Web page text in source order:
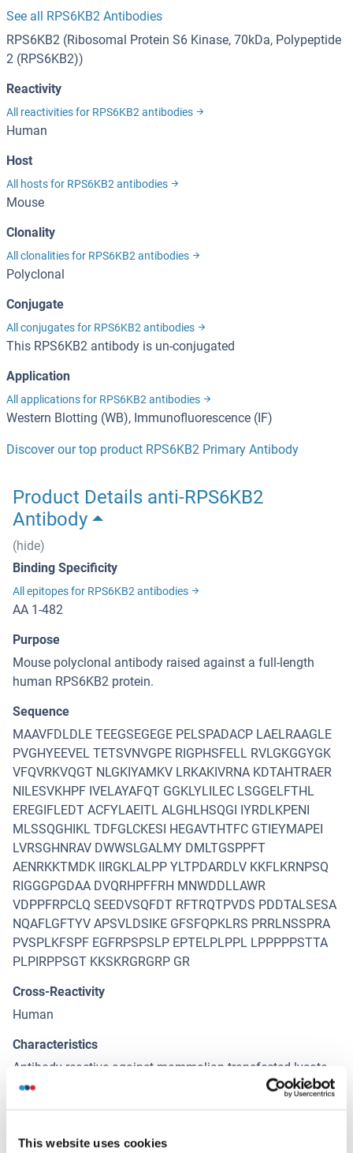
This website uses cookies
See all RPS6KB2 Antibodies
RPS6KB2 (Ribosomal Protein S6 Kinase, 70kDa, Polypeptide
2 (RPS6KB2))
Reactivity
All reactivities for RPS6KB2 antibodies
Human
Host
All hosts for RPS6KB2 antibodies
Mouse
Clonality
All clonalities for RPS6KB2 antibodies
Polyclonal
Conjugate
All conjugates for RPS6KB2 antibodies
This RPS6KB2 antibody is un-conjugated
Application
All applications for RPS6KB2 antibodies
Western Blotting (WB), Immunofluorescence (IF)
Discover our top product RPS6KB2 Primary Antibody
Product Details anti-RPS6KB2
Antibody
(hide)
Binding Specificity
All epitopes for RPS6KB2 antibodies
AA 1-482
Purpose
Mouse polyclonal antibody raised against a full-length
human RPS6KB2 protein.
Sequence
MAAVFDLDLE TEEGSEGEGE PELSPADACP LAELRAAGLE
PVGHYEEVEL TETSVNVGPE RIGPHSFELL RVLGKGGYGK
VFQVRKVQGT NLGKIYAMKV LRKAKIVRNA KDTAHTRAER
NILESVKHPF IVELAYAFQT GGKLYLILEC LSGGELFTHL
EREGIFLEDT ACFYLAEITL ALGHLHSQGI IYRDLKPENI
MLSSQGHIKL TDFGLCKESI HEGAVTHTFC GTIEYMAPEI
LVRSGHNRAV DWWSLGALMY DMLTGSPPFT
AENRKKTMDK IIRGKLALPP YLTPDARDLV KKFLKRNPSQ
RIGGGPGDAA DVQRHPFFRH MNWDDLLAWR
VDPPFRPCLQ SEEDVSQFDT RFTRQTPVDS PDDTALSESA
NQAFLGFTYV APSVLDSIKE GFSFQPKLRS PRRLNSSPRA
PVSPLKFSPF EGFRPSPSLP EPTELPLPPL LPPPPPSTTA
PLPIRPPSGT KKSKRGRGRP GR
Cross-Reactivity
Human
Characteristics
Antibody reactive against mammalian transfected lysate.
human protein.